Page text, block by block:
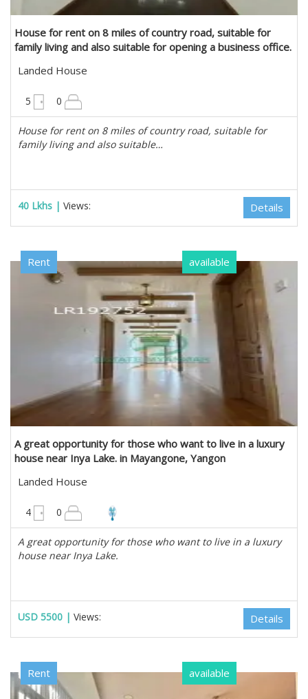
House for rent on 8 miles of country road, suitable for
family living and also suitable for opening a business office.
Landed House
5 0
House for rent on 8 miles of country road, suitable for
family living and also suitable…
40 Lkhs | Views: Details
Rent available
A great opportunity for those who want to live in a luxury
house near Inya Lake. in Mayangone, Yangon
Landed House
4 0
A great opportunity for those who want to live in a luxury
house near Inya Lake.
USD 5500 | Views: Details
Rent available